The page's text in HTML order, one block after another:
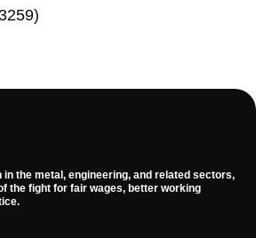
the metal, engineering, and related sectors,
the fight for fair wages, better working